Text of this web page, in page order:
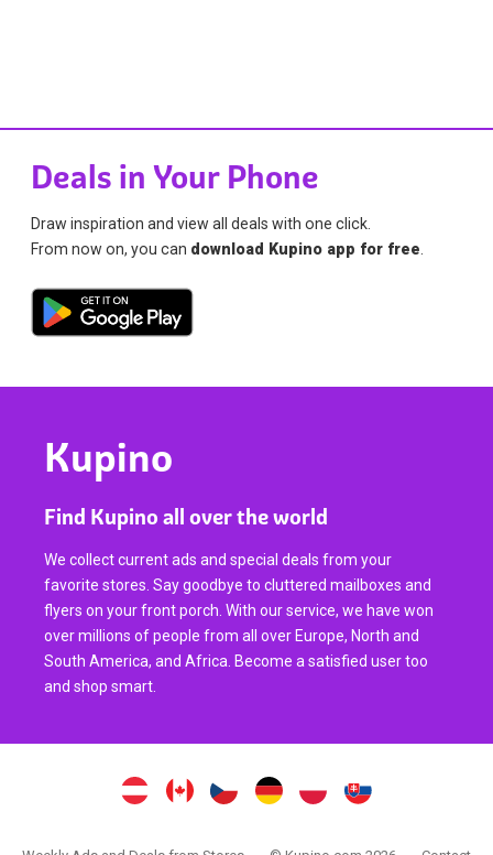
Deals in Your Phone
Draw inspiration and view all deals with one click.
From now on, you can download Kupino app for free
Kupino
Find Kupino all over the world
We collect current ads and special deals from your
favorite stores. Say goodbye to cluttered mailboxes and
flyers on your front porch. With our service, we have won
over millions of people from all over Europe, North and
South America, and Africa. Become a satisfied user too
and shop smart.